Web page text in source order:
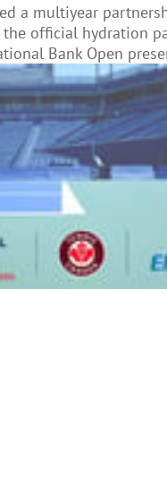
a multiyear
the official hydration
Bank Open